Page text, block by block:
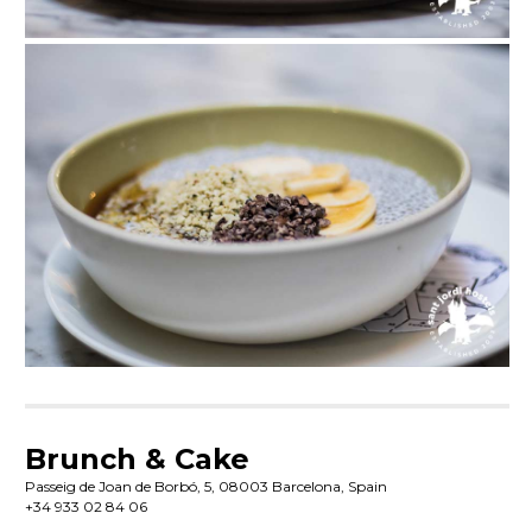
Brunch & Cake
Passeig de Joan de Borbó, 5, 08003 Barcelona, Spain
+34 933 02 84 06